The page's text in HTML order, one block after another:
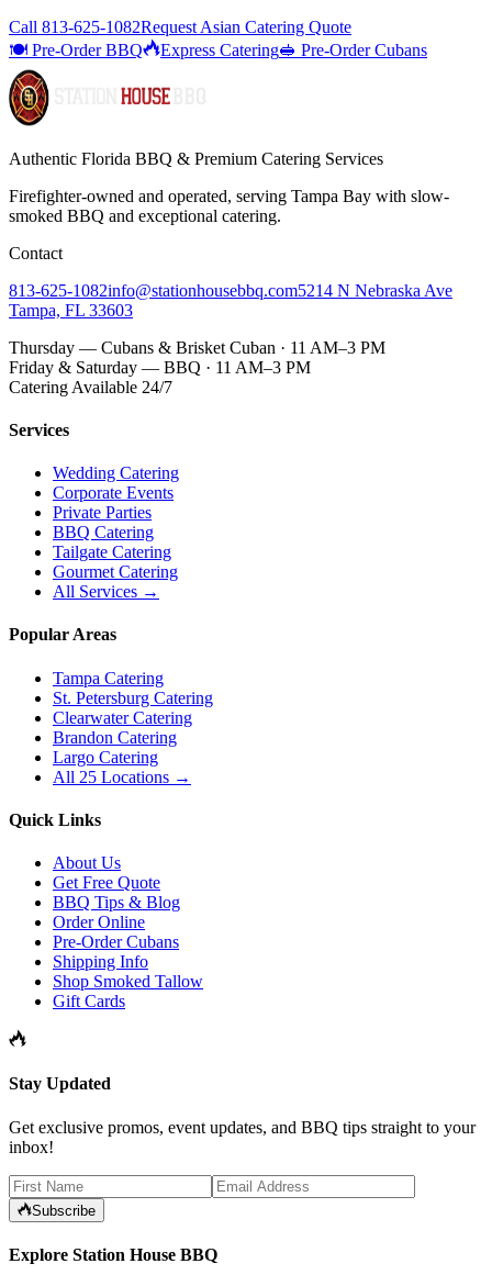
Call 813-625-1082Request Asian Catering Quote
🍽️ Pre-Order BBQ
Express Catering🥪 Pre-Order Cubans
Authentic Florida BBQ & Premium Catering Services
Firefighter-owned and operated, serving Tampa Bay with slow-
smoked BBQ and exceptional catering.
Contact
813-625-1082info@stationhousebbq.com5214 N Nebraska Ave
Tampa, FL 33603
Thursday — Cubans & Brisket Cuban · 11 AM–3 PM
Friday & Saturday — BBQ · 11 AM–3 PM
Catering Available 24/7
Services
Wedding Catering
Corporate Events
Private Parties
BBQ Catering
Tailgate Catering
Gourmet Catering
All Services →
Popular Areas
Tampa Catering
St. Petersburg Catering
Clearwater Catering
Brandon Catering
Largo Catering
All 25 Locations →
Quick Links
About Us
Get Free Quote
BBQ Tips & Blog
Order Online
Pre-Order Cubans
Shipping Info
Shop Smoked Tallow
Gift Cards
Stay Updated
Get exclusive promos, event updates, and BBQ tips straight to your
inbox!
Subscribe
Explore Station House BBQ